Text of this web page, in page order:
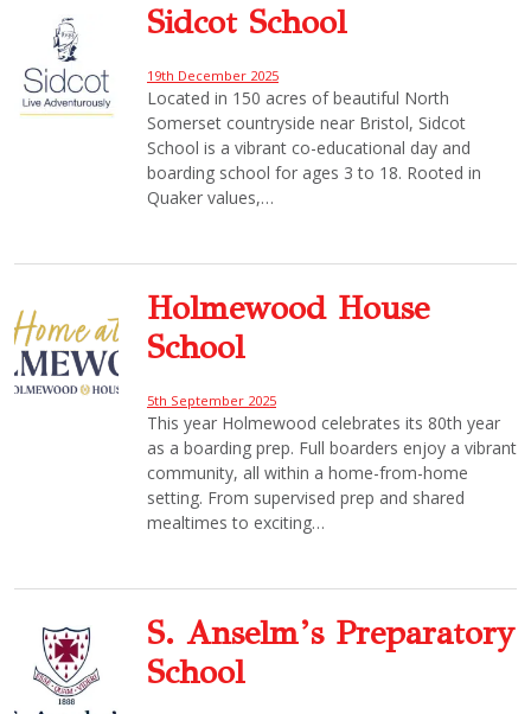
Sidcot School
19th December 2025
Located in 150 acres of beautiful North
Somerset countryside near Bristol, Sidcot
School is a vibrant co-educational day and
boarding school for ages 3 to 18. Rooted in
Quaker values,…
Holmewood House
School
5th September 2025
This year Holmewood celebrates its 80th year
as a boarding prep. Full boarders enjoy a vibrant
community, all within a home-from-home
setting. From supervised prep and shared
mealtimes to exciting…
S. Anselm’s Preparatory
School